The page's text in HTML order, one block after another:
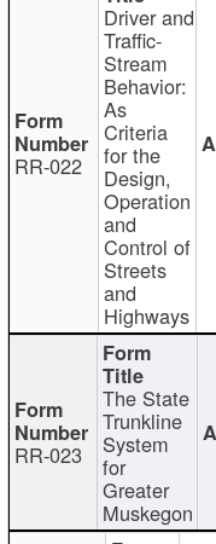
RR-022
Driver and
Traffic-
Stream
Behavior:
As
Criteria
for the
Design,
Operation
and
Control of
Streets
and
Highways
RR-023
The State
Trunkline
System
for
Greater
Muskegon